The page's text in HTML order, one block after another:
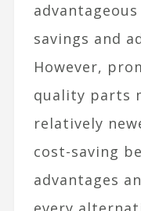
savings and
However,
quality parts
relatively
cost-saving
advantages